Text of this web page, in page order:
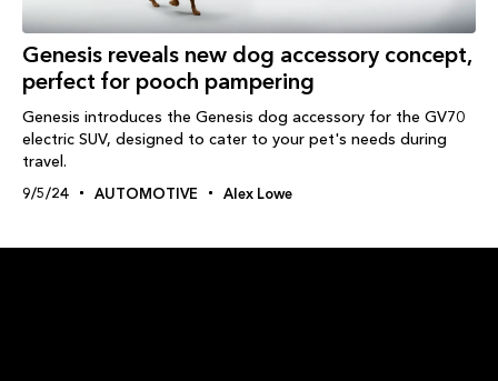
Genesis reveals new dog accessory concept,
perfect for pooch pampering
Genesis introduces the Genesis dog accessory for the GV70
electric SUV, designed to cater to your pet's needs during
travel.
9/5/24 AUTOMOTIVE Alex Lowe